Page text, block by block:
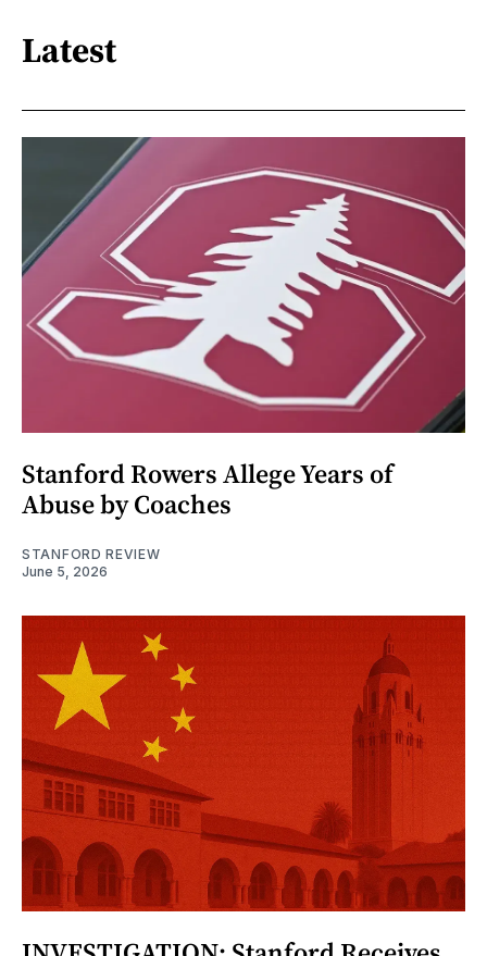
Latest
Stanford Rowers Allege Years of
Abuse by Coaches
STANFORD REVIEW
June 5, 2026